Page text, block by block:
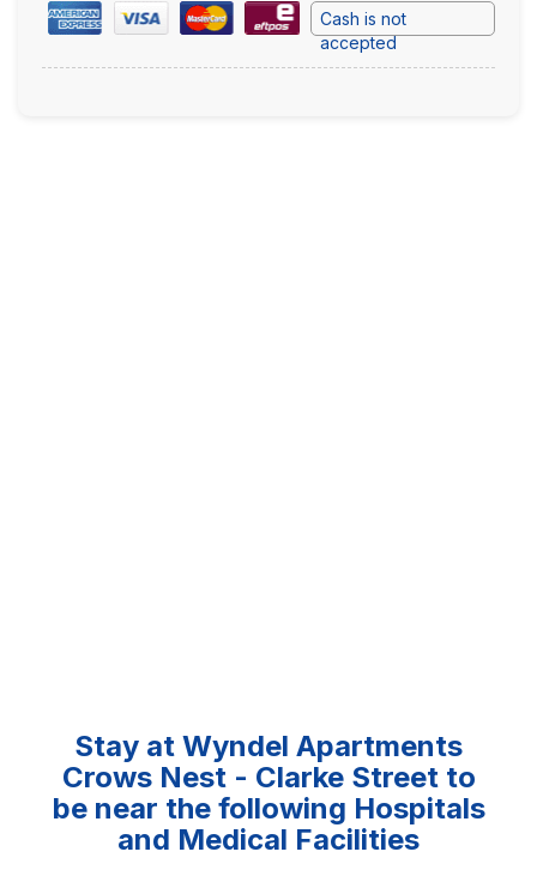
Cash is not
accepted
Stay at Wyndel Apartments
Crows Nest - Clarke Street to
be near the following Hospitals
and Medical Facilities